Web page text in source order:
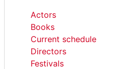
Actors
Books
Current schedule
Directors
Festivals